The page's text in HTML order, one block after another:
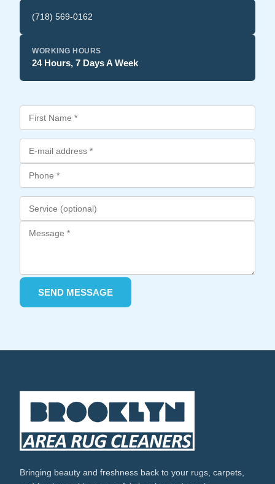
(718) 569-0162
WORKING HOURS
24 Hours, 7 Days A Week
SEND MESSAGE
Bringing beauty and freshness back to your rugs, carpets,